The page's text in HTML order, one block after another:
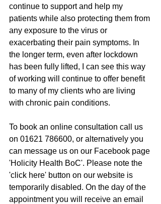
continue to support and help my
patients while also protecting them from
any exposure to the virus or
exacerbating their pain symptoms. In
the longer term, even after lockdown
has been fully lifted, I can see this way
of working will continue to offer benefit
to many of my clients who are living
with chronic pain conditions.
To book an online consultation call us
on 01621 786600, or alternatively you
can message us on our Facebook page
'Holicity Health BoC'. Please note the
'click here' button on our website is
temporarily disabled. On the day of the
appointment you will receive an email